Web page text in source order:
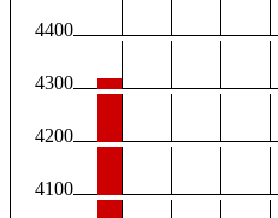
4400
4300
4200
4100